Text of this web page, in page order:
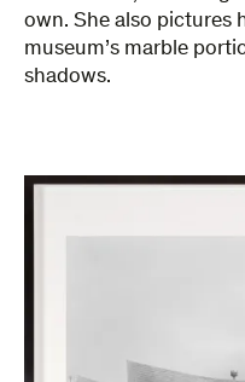
own. She also pictures
museum’s marble
shadows.